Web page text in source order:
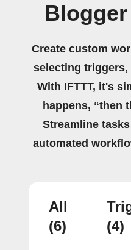
Create custom
selecting triggers,
With IFTTT, it's
happens, “then
Streamline
automated
All
(6)
(4)